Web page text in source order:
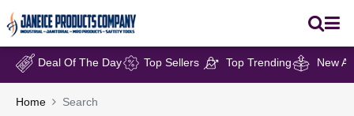
Deal Of The Day Top Sellers Top Trending New
Home Search